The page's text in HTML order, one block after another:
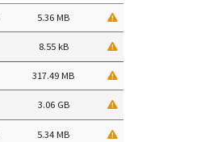
5.36 MB
8.55 kB
317.49 MB
3.06 GB
5.34 MB